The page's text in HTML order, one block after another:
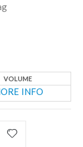
VOLUME
INFO